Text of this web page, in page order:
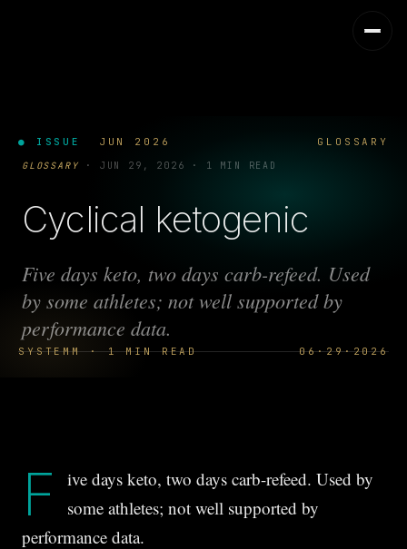
● ISSUE JUN 2026 GLOSSARY
SYSTEMM · 1 MIN READ 06·29·2026
GLOSSARY · JUN 29, 2026 · 1 MIN READ
Cyclical ketogenic
Five days keto, two days carb-refeed. Used
by some athletes; not well supported by
performance data.
F
ive days keto, two days carb-refeed. Used by
some athletes; not well supported by
performance data.